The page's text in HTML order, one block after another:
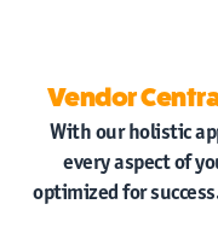
Vendor
With our holistic
every aspect of
optimized for